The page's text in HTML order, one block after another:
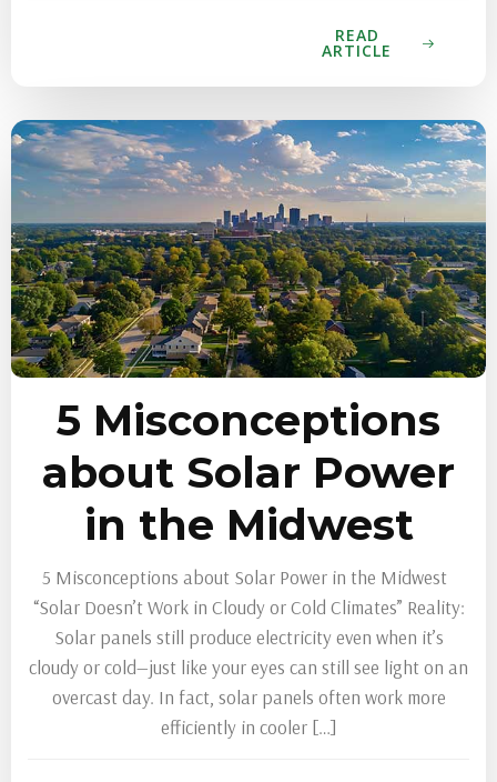
READ
ARTICLE
5 Misconceptions
about Solar Power
in the Midwest
5 Misconceptions about Solar Power in the Midwest
“Solar Doesn’t Work in Cloudy or Cold Climates” Reality:
Solar panels still produce electricity even when it’s
cloudy or cold—just like your eyes can still see light on an
overcast day. In fact, solar panels often work more
efficiently in cooler […]